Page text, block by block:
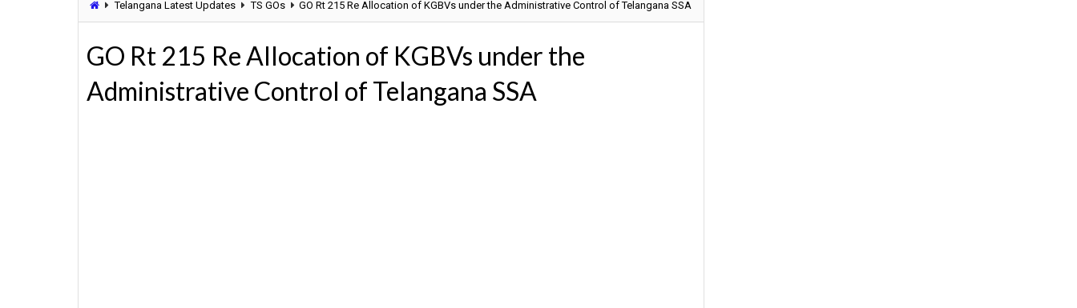
Telangana Latest Updates TS GOs GO Rt 215 Re Allocation of KGBVs under the Administrative Control of Telangana SSA
GO Rt 215 Re Allocation of KGBVs under the
Administrative Control of Telangana SSA